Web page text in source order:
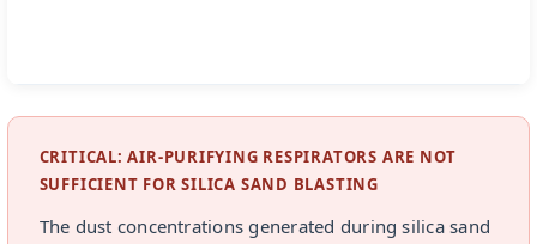
CRITICAL: AIR-PURIFYING RESPIRATORS ARE NOT
SUFFICIENT FOR SILICA SAND BLASTING
The dust concentrations generated during silica sand